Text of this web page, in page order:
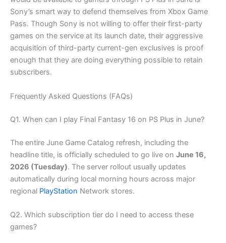
Sony’s smart way to defend themselves from Xbox Game
Pass. Though Sony is not willing to offer their first-party
games on the service at its launch date, their aggressive
acquisition of third-party current-gen exclusives is proof
enough that they are doing everything possible to retain
subscribers.
Frequently Asked Questions (FAQs)
Q1. When can I play Final Fantasy 16 on PS Plus in June?
The entire June Game Catalog refresh, including the
headline title, is officially scheduled to go live on June 16,
2026 (Tuesday). The server rollout usually updates
automatically during local morning hours across major
regional PlayStation Network stores.
Q2. Which subscription tier do I need to access these
games?